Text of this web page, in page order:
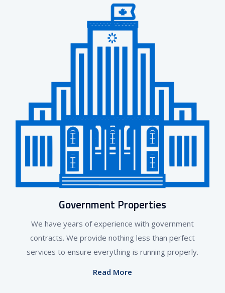
Government Properties
We have years of experience with government
contracts. We provide nothing less than perfect
services to ensure everything is running properly.
Read More